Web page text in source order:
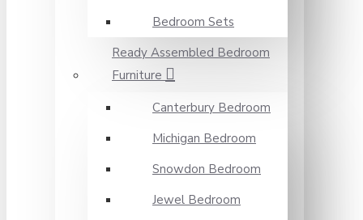
Bedroom Sets
Ready Assembled Bedroom
Furniture
Canterbury Bedroom
Michigan Bedroom
Snowdon Bedroom
Jewel Bedroom